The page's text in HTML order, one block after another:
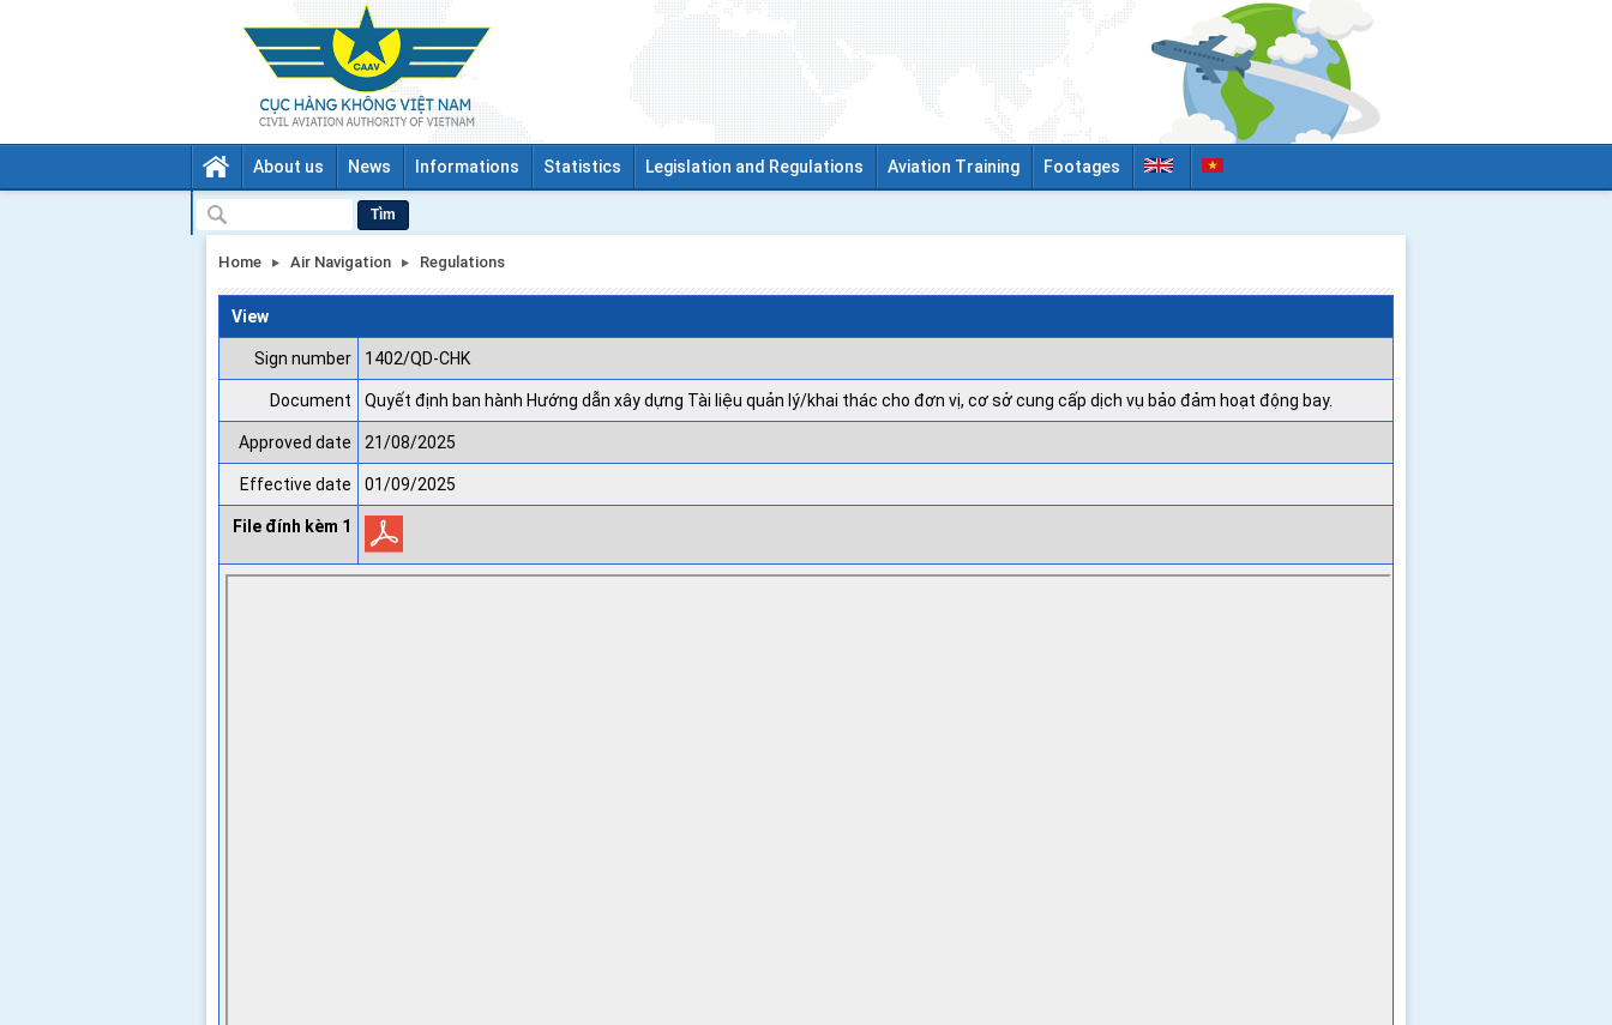
About us News Informations Statistics Legislation and Regulations Aviation Training Footages
Tìm
Home Air Navigation Regulations
View
Sign number 1402/QD-CHK
Document Quyết định ban hành Hướng dẫn xây dựng Tài liệu quản lý/khai thác cho đơn vị, cơ sở cung cấp dịch vụ bảo đảm hoạt động bay.
Approved date 21/08/2025
Effective date 01/09/2025
File đính kèm 1